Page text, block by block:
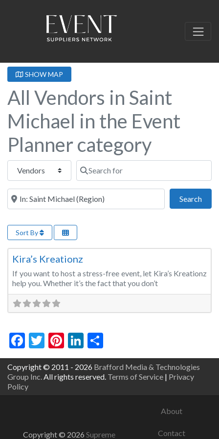
SHOW MAP
All Vendors in Saint
Michael in the Event
Planner category
Select search type Search for
Near this location
Search
Sort By
Event Planner
Kira’s Kreationz
If you want to host a stress-free event, let Kira’s Kreationz
help you. Whether it’s the fact that you don’t
Facebook
Twitter
Pinterest
LinkedIn
Copyright © 2011 - 2026 Brafford Media & Technologies
Group Inc. All rights reserved. Terms of Service | Privacy
Policy
Copyright © 2026 Supreme
About
Contact